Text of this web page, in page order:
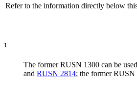
Refer to the information directly below
1
The former RUSN 1300 can be
and RUSN 2814; the former RUSN